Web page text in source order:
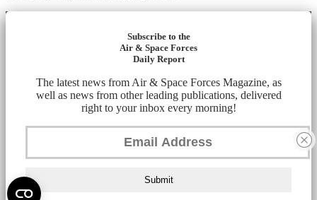
Subscribe to the
Air & Space Forces
Daily Report
The latest news from Air & Space Forces Magazine, as
well as news from other leading publications, delivered
right to your inbox every morning!
Submit